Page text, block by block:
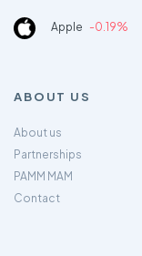
Apple -0.19%
ABOUT US
About us
Partnerships
PAMM MAM
Contact